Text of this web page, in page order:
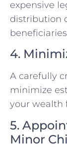
expensive
distribution
4.
A carefully
minimize
your wealth
5.
Minor